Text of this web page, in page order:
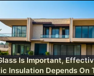
Is Important,
Insulation Depends On